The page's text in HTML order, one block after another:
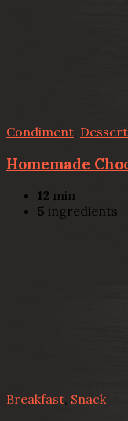
Condiment Dessert
Homemade
12 min
5 ingredients
Breakfast, Snack